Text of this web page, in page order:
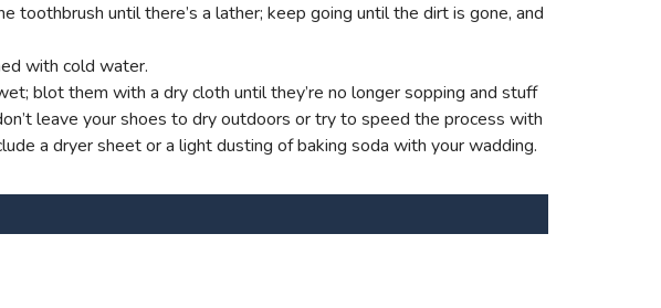
until there’s a lather; keep going until the dirt is gone, and
with cold water.
blot them with a dry cloth until they’re no longer sopping and stuff
leave your shoes to dry outdoors or try to speed the process with
a dryer sheet or a light dusting of baking soda with your wadding.